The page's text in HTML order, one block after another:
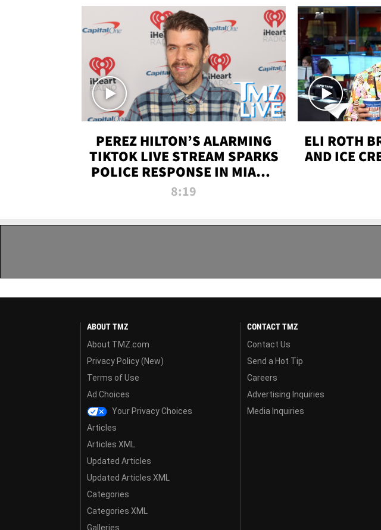
PEREZ HILTON’S ALARMING
TIKTOK LIVE STREAM SPARKS
POLICE RESPONSE IN MIAMI-
DADE | TMZ LIVE
8:19
ELI ROTH
AND ICE
ABOUT TMZ
About TMZ.com
Privacy Policy (New)
Terms of Use
Ad Choices
Your Privacy Choices
Articles
Articles XML
Updated Articles
Updated Articles XML
Categories
Categories XML
Galleries
CONTACT TMZ
Contact Us
Send a Hot Tip
Careers
Advertising Inquiries
Media Inquiries